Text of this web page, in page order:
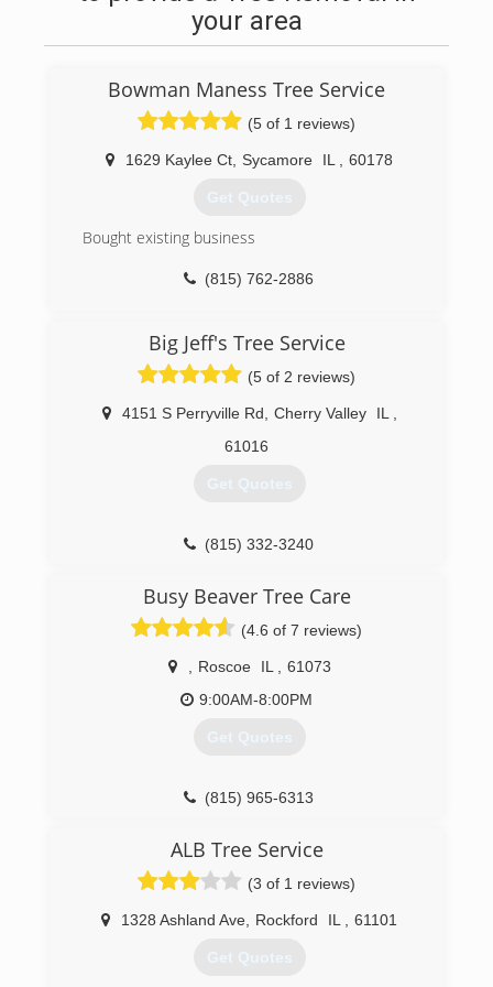
your area
Bowman Maness Tree Service
(5 of 1 reviews)
1629 Kaylee Ct Sycamore IL 60178
Get Quotes
Bought existing business
(815) 762-2886
Big Jeff's Tree Service
(5 of 2 reviews)
4151 S Perryville Rd Cherry Valley IL
61016
Get Quotes
(815) 332-3240
Busy Beaver Tree Care
(4.6 of 7 reviews)
Roscoe IL
61073
9:00AM-8:00PM
Get Quotes
(815) 965-6313
ALB Tree Service
(3 of 1 reviews)
1328 Ashland Ave Rockford IL 61101
Get Quotes